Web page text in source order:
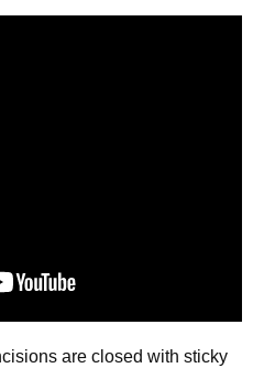
are closed with sticky